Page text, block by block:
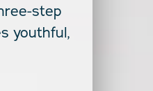
step
youthful,